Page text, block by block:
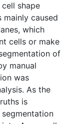
shape
mainly caused
which
cells or make
of
manual
was
As the
is